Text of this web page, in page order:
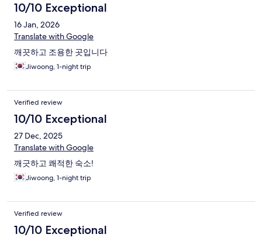
10/10 Exceptional
16 Jan, 2026
Translate with Google
깨끗하고 조용한 곳입니다
Jiwoong, 1-night trip
Verified review
10/10 Exceptional
27 Dec, 2025
Translate with Google
깨긋하고 쾌적한 숙소!
Jiwoong, 1-night trip
Verified review
10/10 Exceptional